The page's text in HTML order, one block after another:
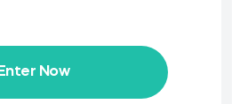
Enter Now